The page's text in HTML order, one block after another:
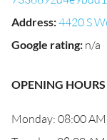
Address:4420 S
Google rating: n/a
OPENING HOURS
Monday: 08:00